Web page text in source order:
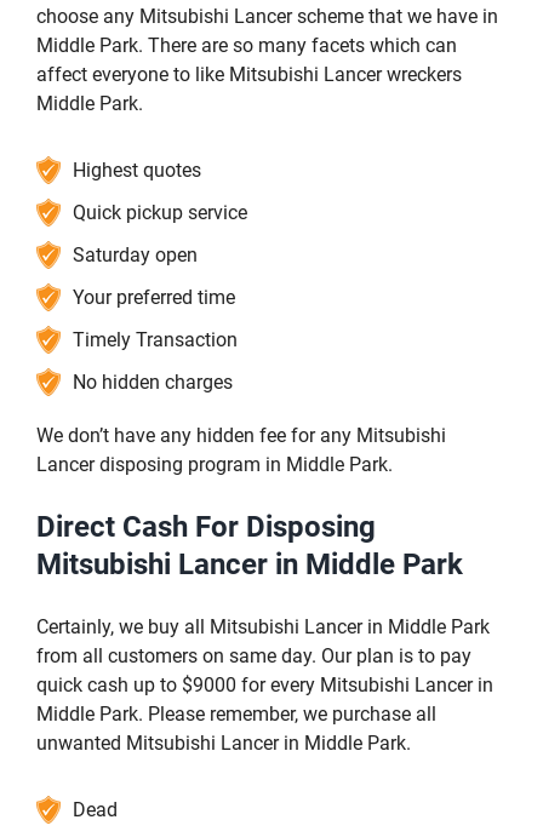
choose any Mitsubishi Lancer scheme that we have in
Middle Park. There are so many facets which can
affect everyone to like Mitsubishi Lancer wreckers
Middle Park.
Highest quotes
Quick pickup service
Saturday open
Your preferred time
Timely Transaction
No hidden charges
We don’t have any hidden fee for any Mitsubishi
Lancer disposing program in Middle Park.
Direct Cash For Disposing
Mitsubishi Lancer in Middle Park
Certainly, we buy all Mitsubishi Lancer in Middle Park
from all customers on same day. Our plan is to pay
quick cash up to $9000 for every Mitsubishi Lancer in
Middle Park. Please remember, we purchase all
unwanted Mitsubishi Lancer in Middle Park.
Dead